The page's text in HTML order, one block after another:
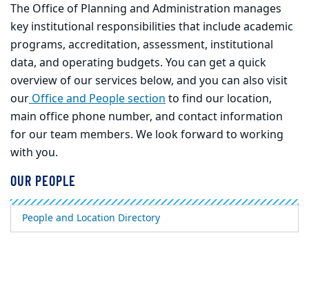
The Office of Planning and Administration manages
key institutional responsibilities that include academic
programs, accreditation, assessment, institutional
data, and operating budgets. You can get a quick
overview of our services below, and you can also visit
ourOfficeandPeoplesectionto find our location,
main office phone number, and contact information
for our team members. We look forward to working
with you.
OUR PEOPLE
People and Location Directory